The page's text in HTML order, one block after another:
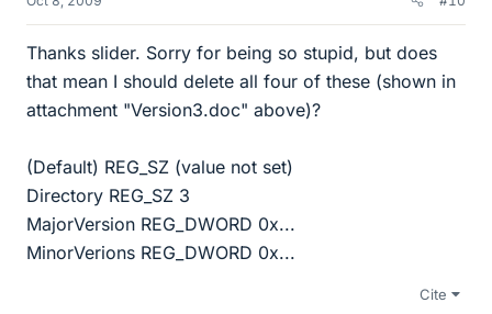
Thanks slider. Sorry for being so stupid, but does
that mean I should delete all four of these (shown in
attachment "Version3.doc" above)?
(Default) REG_SZ (value not set)
Directory REG_SZ 3
MajorVersion REG_DWORD 0x...
MinorVerions REG_DWORD 0x...
Cite